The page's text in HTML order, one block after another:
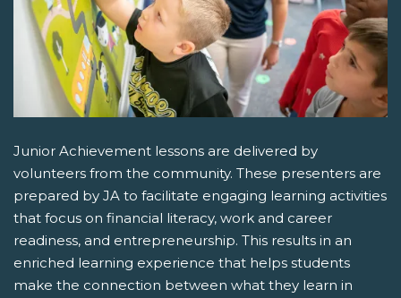
Junior Achievement lessons are delivered by
volunteers from the community. These presenters are
prepared by JA to facilitate engaging learning activities
that focus on financial literacy, work and career
readiness, and entrepreneurship. This results in an
enriched learning experience that helps students
make the connection between what they learn in